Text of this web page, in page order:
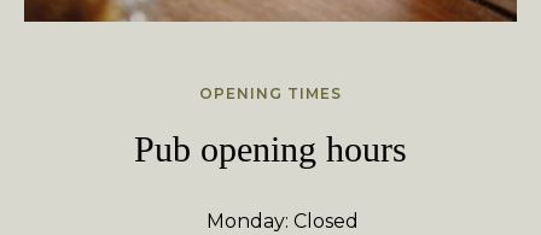
OPENING TIMES
Pub opening hours
Monday: Closed